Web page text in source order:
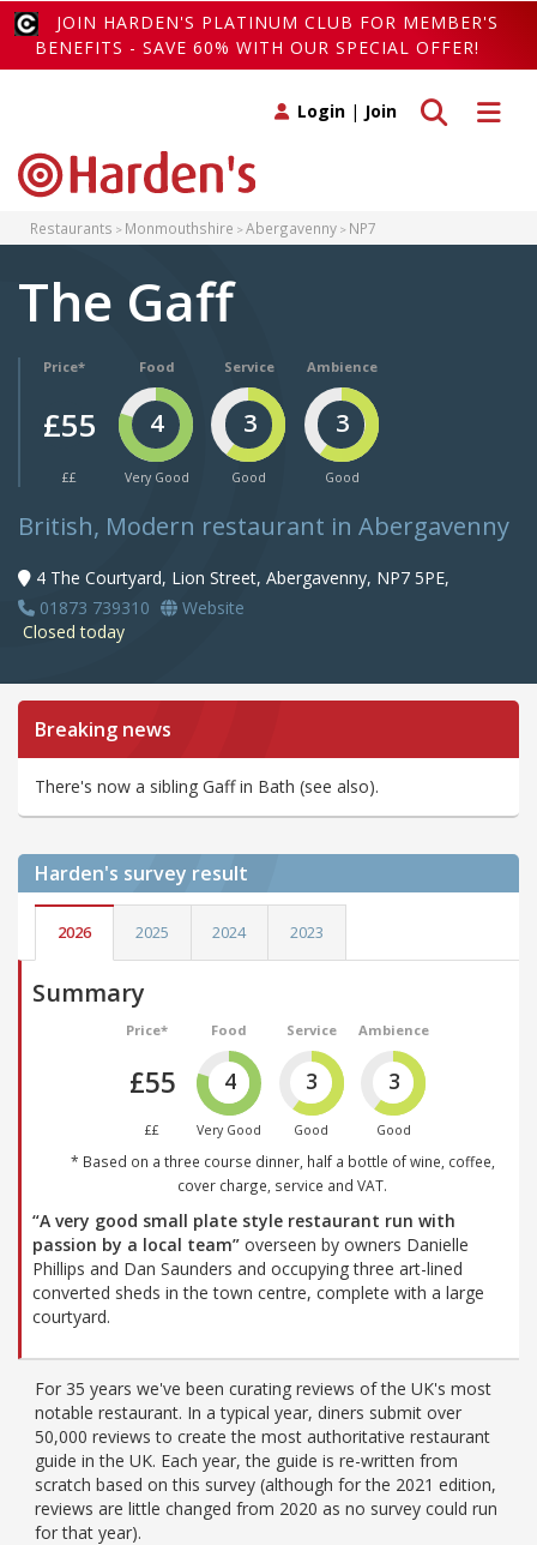
JOIN HARDEN'S PLATINUM CLUB FOR MEMBER'S
BENEFITS - SAVE 60% WITH OUR SPECIAL OFFER!
Toggle
Toggle search
Login | Join
Restaurants Monmouthshire Abergavenny NP7
The Gaff
Price*
£55
££
Food
4
Very Good
Service
3
Good
Ambience
3
Good
British, Modern restaurant in Abergavenny
4 The Courtyard, Lion Street, Abergavenny, NP7 5PE,
01873 739310
Website
Closed today
Breaking news
There's now a sibling Gaff in Bath (see also).
Harden's survey result
2026 2025 2024 2023
Summary
Price*
£55
££
Food
4
Very Good
Service
3
Good
Ambience
3
Good
* Based on a three course dinner, half a bottle of wine, coffee,
cover charge, service and VAT.
“A very good small plate style restaurant run with
passion by a local team” overseen by owners Danielle
Phillips and Dan Saunders and occupying three art-lined
converted sheds in the town centre, complete with a large
courtyard.
For 35 years we've been curating reviews of the UK's most
notable restaurant. In a typical year, diners submit over
50,000 reviews to create the most authoritative restaurant
guide in the UK. Each year, the guide is re-written from
scratch based on this survey (although for the 2021 edition,
reviews are little changed from 2020 as no survey could run
for that year).